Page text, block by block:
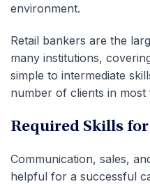
environment.
Retail bankers are the
many institutions,
simple to intermediate
number of clients in
Required Skills
Communication, sales,
helpful for a successful